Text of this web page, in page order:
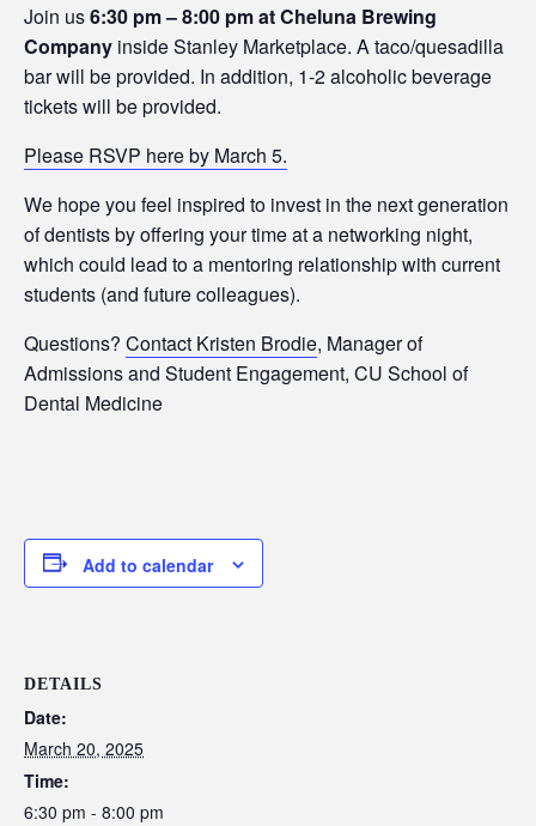
Join us6:30 pm – 8:00 pm at Cheluna Brewing
Company inside Stanley Marketplace. A taco/quesadilla
bar will be provided. In addition, 1-2 alcoholic beverage
tickets will be provided.
Please RSVP here by March 5.
We hope you feel inspired to invest in the next generation
of dentists by offering your time at a networking night,
which could lead to a mentoring relationship with current
students (and future colleagues).
Questions? Contact Kristen Brodie, Manager of
Admissions and Student Engagement, CU School of
Dental Medicine
Add to calendar
DETAILS
Date:
March 20, 2025
Time:
6:30 pm - 8:00 pm